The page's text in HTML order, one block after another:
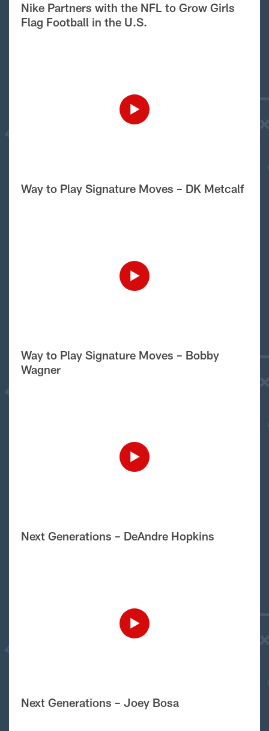
Nike Partners with the NFL to Grow Girls
Flag Football in the U.S.
Way to Play Signature Moves – DK Metcalf
Way to Play Signature Moves – Bobby
Wagner
Next Generations – DeAndre Hopkins
Next Generations – Joey Bosa